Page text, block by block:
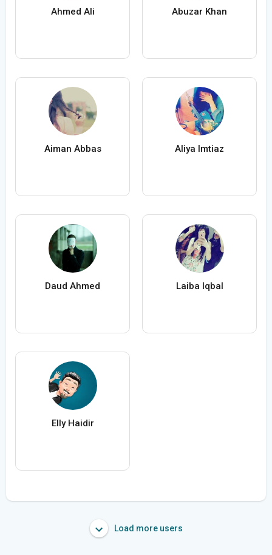
Ahmed Ali Abuzar Khan
Aiman Abbas Aliya Imtiaz
Daud Ahmed Laiba Iqbal
Elly Haidir
Load more users